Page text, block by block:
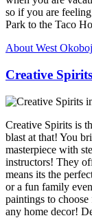
so if you are
Park to the Taco
About West
Creative Spirits
Creative Spirits is
blast at that! You
masterpiece with
instructors! They
means its the
or a fun family
paintings to
any home decor!